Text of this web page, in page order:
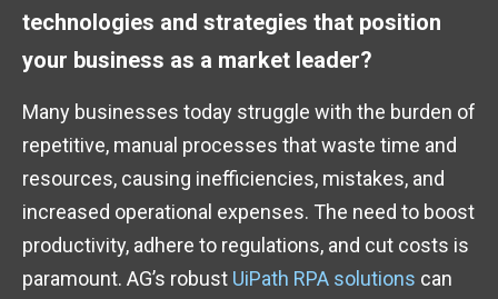
technologies and strategies that position
your business as a market leader?
Many businesses today struggle with the burden of
repetitive, manual processes that waste time and
resources, causing inefficiencies, mistakes, and
increased operational expenses. The need to boost
productivity, adhere to regulations, and cut costs is
paramount. AG’s robust UiPath RPA solutions can